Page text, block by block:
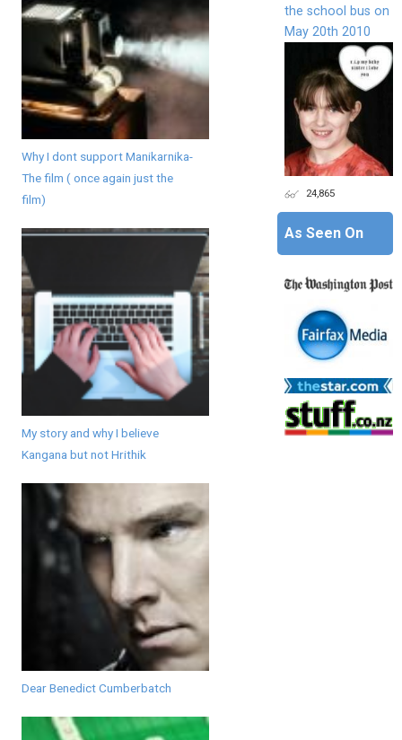
Why I dont support Manikarnika-
The film ( once again just the
film)
My story and why I believe
Kangana but not Hrithik
Dear Benedict Cumberbatch
the school bus on
May 20th 2010
24,865
As Seen On